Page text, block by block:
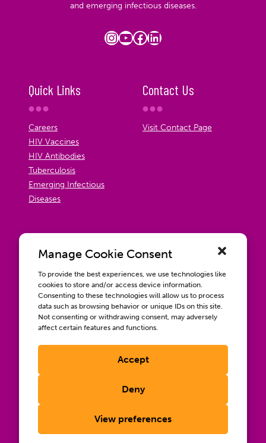
Manage Cookie Consent
To provide the best experiences, we use technologies like
cookies to store and/or access device information.
Consenting to these technologies will allow us to process
data such as browsing behavior or unique IDs on this site.
Not consenting or withdrawing consent, may adversely
affect certain features and functions.
Accept
Deny
View preferences
and emerging infectious diseases.
Instagram
YouTube
Facebook
LinkedIn
Quick Links
Careers
HIV Vaccines
HIV Antibodies
Tuberculosis
Emerging Infectious
Diseases
Contact Us
Visit Contact Page
Privacy Policy
Compliance & RFPs